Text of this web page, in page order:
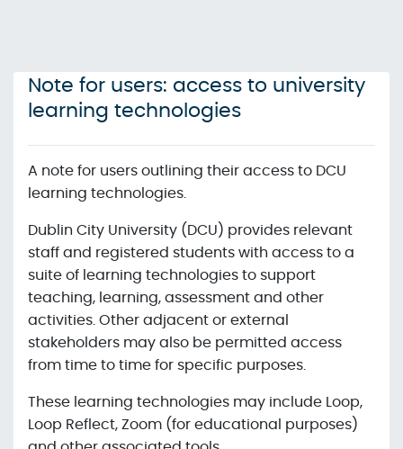
Note for users: access to university
learning technologies
A note for users outlining their access to DCU
learning technologies.
Dublin City University (DCU) provides relevant
staff and registered students with access to a
suite of learning technologies to support
teaching, learning, assessment and other
activities. Other adjacent or external
stakeholders may also be permitted access
from time to time for specific purposes.
These learning technologies may include Loop,
Loop Reflect, Zoom (for educational purposes)